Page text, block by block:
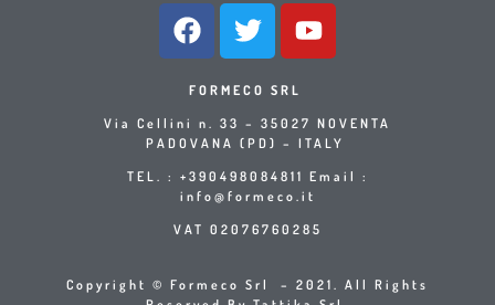
FORMECO SRL
Via Cellini n. 33 – 35027 NOVENTA
PADOVANA (PD) – ITALY
TEL. : +390498084811 Email :
info@formeco.it
VAT 02076760285
Copyright © Formeco Srl – 2021. All Rights